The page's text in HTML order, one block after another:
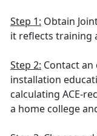
Step 1: Obtain
it reflects training
Step 2: Contact
installation
calculating ACE-
a home college